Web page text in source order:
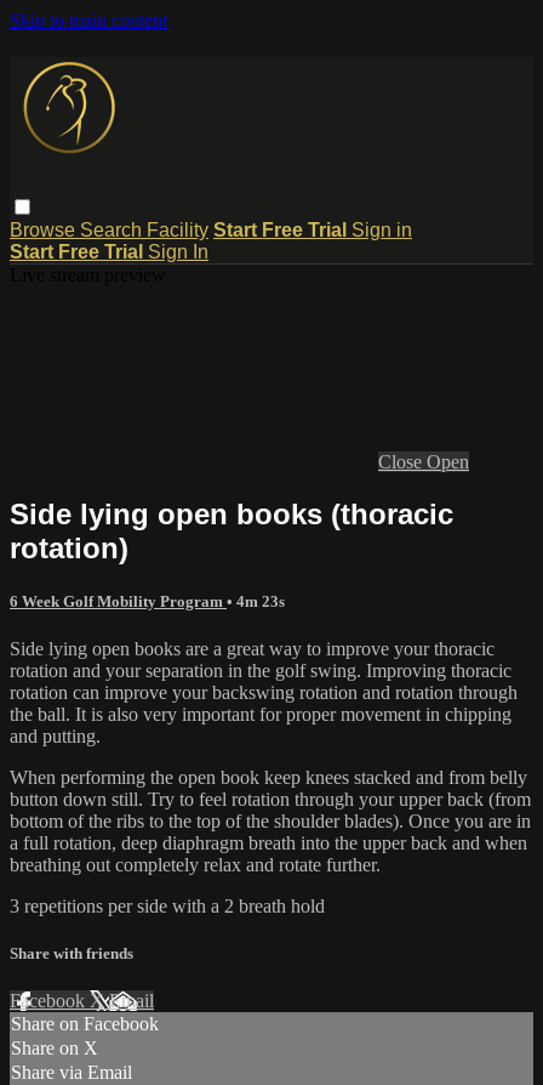
Skip to main content
Browse Search Facility Start Free Trial Sign in
Start Free Trial Sign In
Close Open
Side lying open books (thoracic
rotation)
6 Week Golf Mobility Program • 4m 23s
Side lying open books are a great way to improve your thoracic
rotation and your separation in the golf swing. Improving thoracic
rotation can improve your backswing rotation and rotation through
the ball. It is also very important for proper movement in chipping
and putting.
When performing the open book keep knees stacked and from belly
button down still. Try to feel rotation through your upper back (from
bottom of the ribs to the top of the shoulder blades). Once you are in
a full rotation, deep diaphragm breath into the upper back and when
breathing out completely relax and rotate further.
3 repetitions per side with a 2 breath hold
Share with friends
Facebook XEmail
Share on Facebook
Share on X
Share via Email